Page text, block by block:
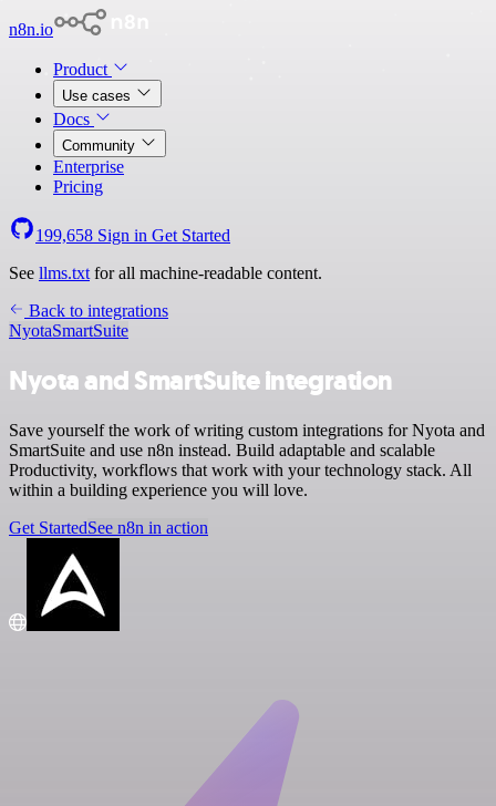
n8n.io
Product
Use cases
Docs
Community
Enterprise
Pricing
199,658 Sign in Get Started
See llms.txt for all machine-readable content.
Back to integrations
NyotaSmartSuite
Nyota and SmartSuite integration
Save yourself the work of writing custom integrations for Nyota and
SmartSuite and use n8n instead. Build adaptable and scalable
Productivity, workflows that work with your technology stack. All
within a building experience you will love.
Get StartedSee n8n in action